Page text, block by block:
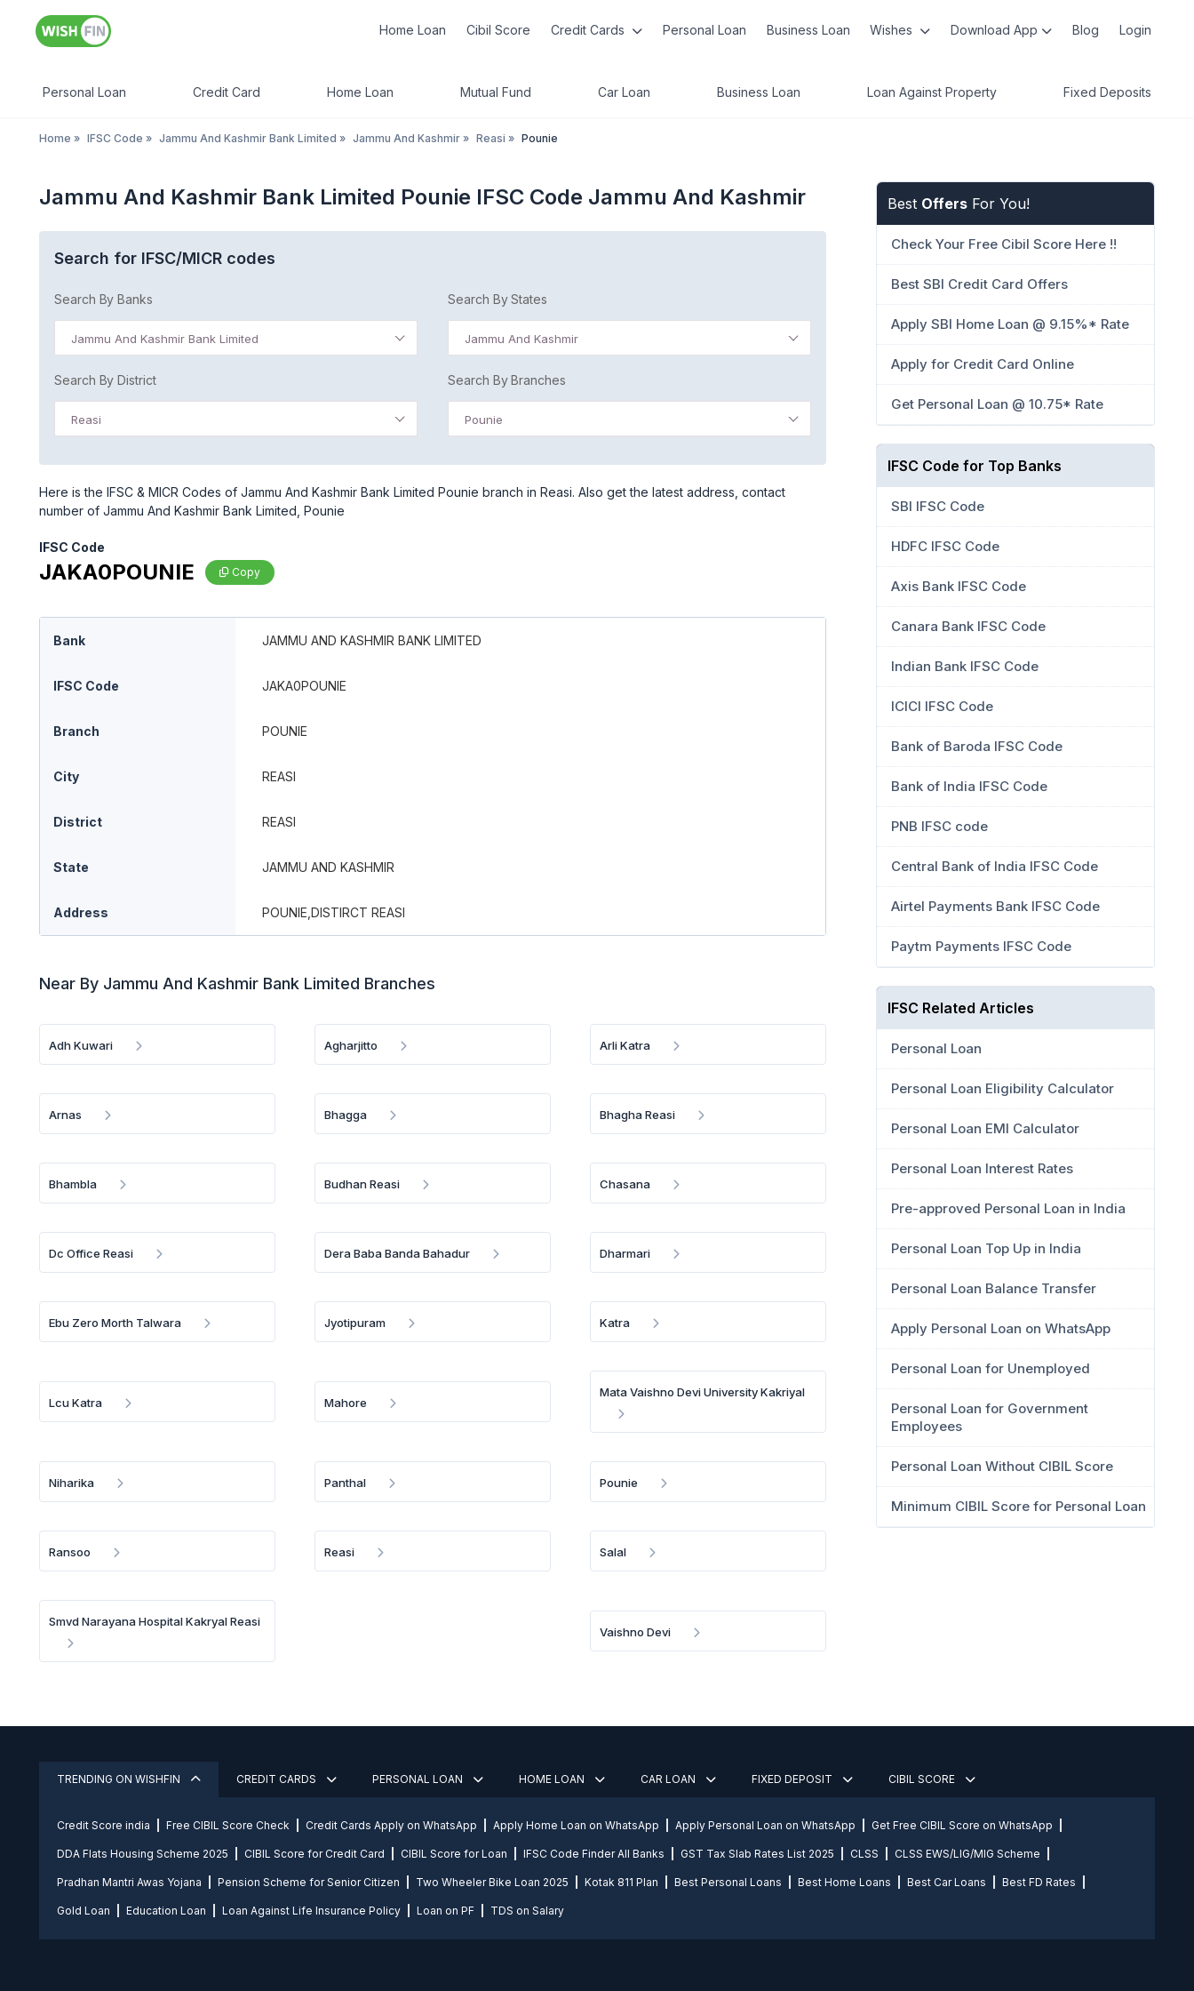
Home Loan Cibil Score Credit Cards Personal Loan Business Loan Wishes Download App Blog Login
Personal Loan Credit Card Home Loan Mutual Fund Car Loan Business Loan Loan Against Property Fixed Deposits
Home » IFSC Code » Jammu And Kashmir Bank Limited » Jammu And Kashmir » Reasi » Pounie
Jammu And Kashmir Bank Limited Pounie IFSC Code Jammu And Kashmir
Search for IFSC/MICR codes
Search By Banks
Jammu And Kashmir Bank Limited
Search By States
Jammu And Kashmir
Search By District
Reasi
Search By Branches
Pounie
Here is the IFSC & MICR Codes of Jammu And Kashmir Bank Limited Pounie branch in Reasi. Also get the latest address, contact
number of Jammu And Kashmir Bank Limited, Pounie
IFSC Code
JAKA0POUNIE Copy
Bank JAMMU AND KASHMIR BANK LIMITED
IFSC Code JAKA0POUNIE
Branch POUNIE
City REASI
District REASI
State JAMMU AND KASHMIR
Address POUNIE,DISTIRCT REASI
Near By Jammu And Kashmir Bank Limited Branches
Adh Kuwari Agharjitto Arli Katra
Arnas Bhagga Bhagha Reasi
Bhambla Budhan Reasi Chasana
Dc Office Reasi Dera Baba Banda Bahadur Dharmari
Ebu Zero Morth Talwara Jyotipuram Katra
Lcu Katra Mahore
Mata Vaishno Devi University Kakriyal
Niharika Panthal Pounie
Ransoo Reasi Salal
Smvd Narayana Hospital Kakryal Reasi
Vaishno Devi
Best Offers For You!
Check Your Free Cibil Score Here !!
Best SBI Credit Card Offers
Apply SBI Home Loan @ 9.15%* Rate
Apply for Credit Card Online
Get Personal Loan @ 10.75* Rate
IFSC Code for Top Banks
SBI IFSC Code
HDFC IFSC Code
Axis Bank IFSC Code
Canara Bank IFSC Code
Indian Bank IFSC Code
ICICI IFSC Code
Bank of Baroda IFSC Code
Bank of India IFSC Code
PNB IFSC code
Central Bank of India IFSC Code
Airtel Payments Bank IFSC Code
Paytm Payments IFSC Code
IFSC Related Articles
Personal Loan
Personal Loan Eligibility Calculator
Personal Loan EMI Calculator
Personal Loan Interest Rates
Pre-approved Personal Loan in India
Personal Loan Top Up in India
Personal Loan Balance Transfer
Apply Personal Loan on WhatsApp
Personal Loan for Unemployed
Personal Loan for Government
Employees
Personal Loan Without CIBIL Score
Minimum CIBIL Score for Personal Loan
TRENDING ON WISHFIN CREDIT CARDS PERSONAL LOAN HOME LOAN CAR LOAN FIXED DEPOSIT CIBIL SCORE
Credit Score india Free CIBIL Score Check Credit Cards Apply on WhatsApp Apply Home Loan on WhatsApp Apply Personal Loan on WhatsApp Get Free CIBIL Score on WhatsApp
DDA Flats Housing Scheme 2025 CIBIL Score for Credit Card CIBIL Score for Loan IFSC Code Finder All Banks GST Tax Slab Rates List 2025 CLSS CLSS EWS/LIG/MIG Scheme
Pradhan Mantri Awas Yojana Pension Scheme for Senior Citizen Two Wheeler Bike Loan 2025 Kotak 811 Plan Best Personal Loans Best Home Loans Best Car Loans Best FD Rates
Gold Loan Education Loan Loan Against Life Insurance Policy Loan on PF TDS on Salary